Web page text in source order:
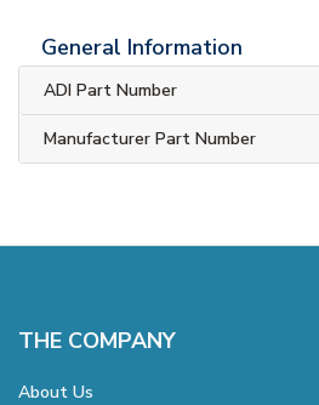
General Information
ADI Part Number
Manufacturer Part Number
THE COMPANY
About Us